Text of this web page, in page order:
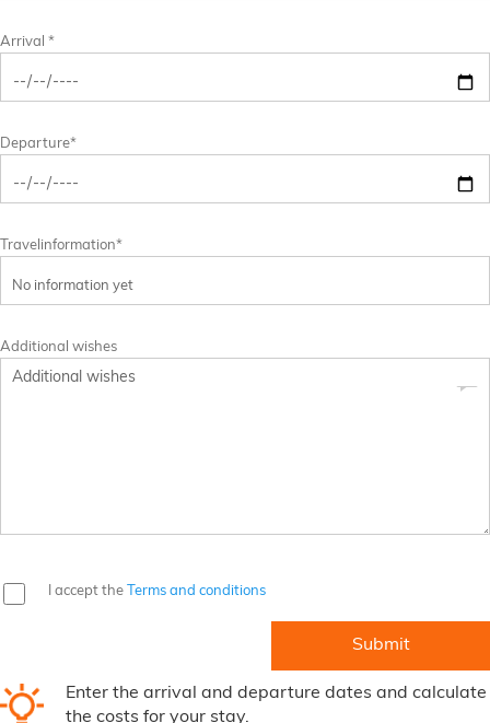
Arrival *
Departure*
Travelinformation*
Additional wishes
I accept the Terms and conditions
Enter the arrival and departure dates and calculate
the costs for your stay.